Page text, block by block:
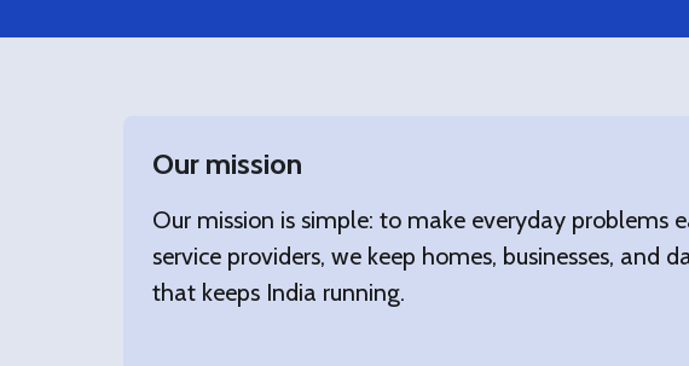
Our mission
Our mission is simple: to make everyday problems
service providers, we keep homes, businesses,
that keeps India running.